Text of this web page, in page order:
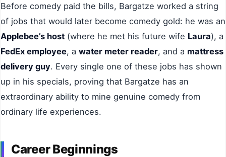
Before comedy paid the bills, Bargatze worked a string
of jobs that would later become comedy gold: he was an
Applebee’s host (where he met his future wife Laura), a
FedEx employee, a water meter reader, and a mattress
delivery guy. Every single one of these jobs has shown
up in his specials, proving that Bargatze has an
extraordinary ability to mine genuine comedy from
ordinary life experiences.
Career Beginnings